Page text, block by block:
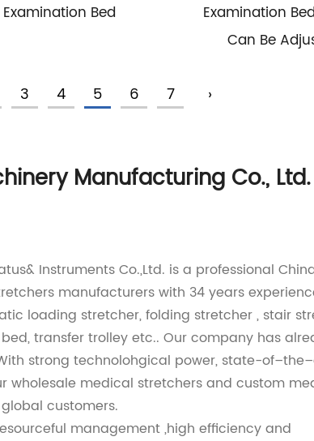
Examination Bed
Examination
Can Be
3 4 5 6 7 ›
Manufacturing Co., Ltd.
Instruments Co.,Ltd. is a professional
manufacturerswith 34 years
loading stretcher, folding stretcher , stair
transfer trolley etc.. Our company has
strong technolohgical power, state-
wholesale medical stretchersand custom
customers.
management ,high efficiency and